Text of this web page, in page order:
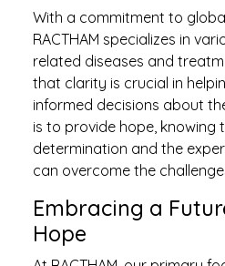
With a commitment to
RACTHAM specializes in
related diseases and
that clarity is crucial in
informed decisions about
is to provide hope, knowing
determination and the
can overcome the
Embracing a
Hope